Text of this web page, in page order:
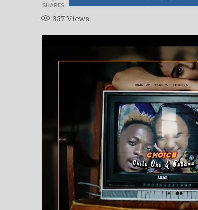
SHARES
357 Views